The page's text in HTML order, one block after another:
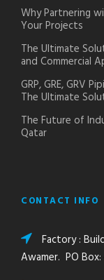
Why Partnering
Your Projects
The Ultimate
and Commercial
GRP, GRE, GRV
The Ultimate
The Future of
Qatar
CONTACT INFO
Factory :
Awamer. PO